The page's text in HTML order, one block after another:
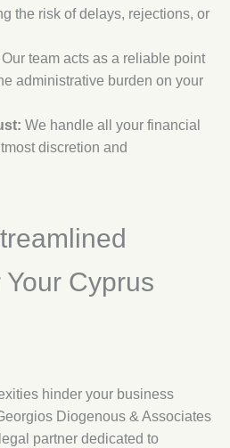
the risk of delays, rejections, or
Our team acts as a reliable point
administrative burden on your
We handle all your financial
discretion and
Cyprus
hinder your business
Diogenous & Associates
partner dedicated to